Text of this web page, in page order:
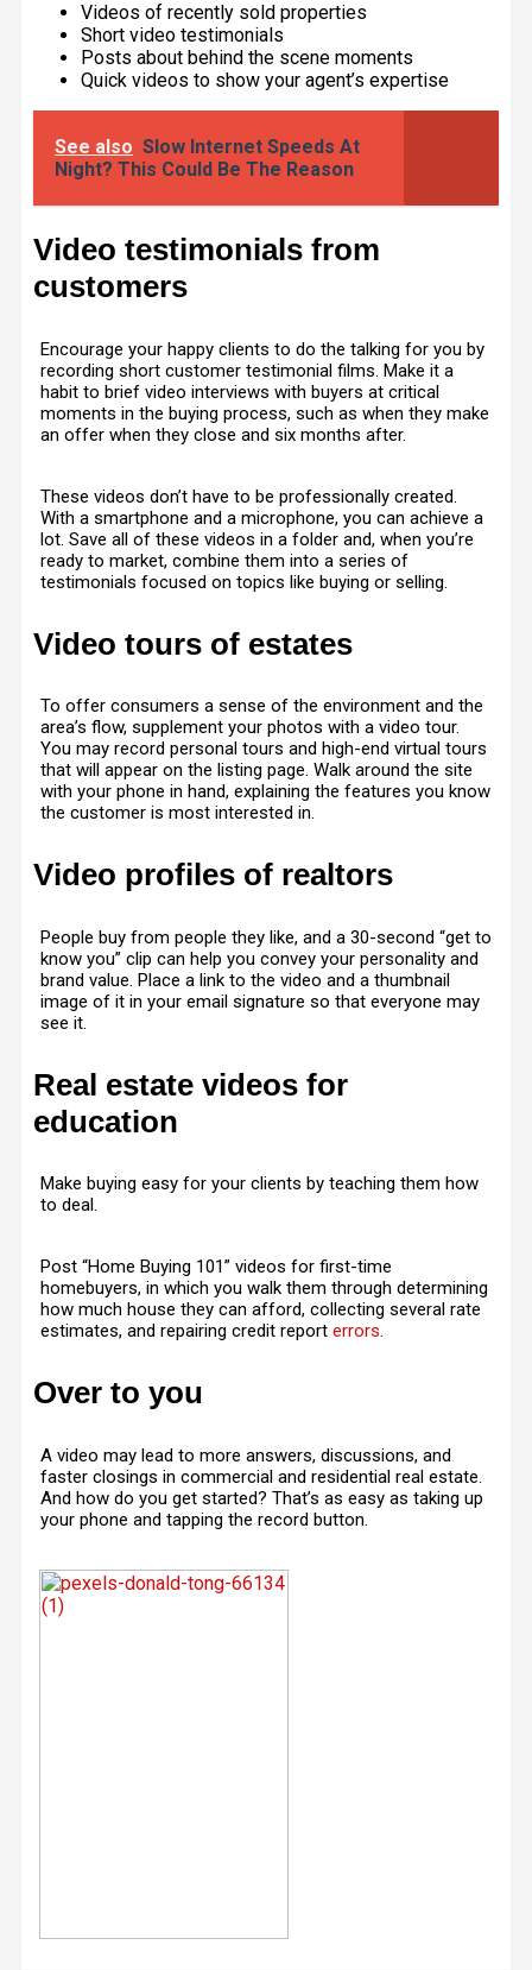
Videos of recently sold properties
Short video testimonials
Posts about behind the scene moments
Quick videos to show your agent’s expertise
See also Slow Internet Speeds At
Night? This Could Be The Reason
Video testimonials from
customers
Encourage your happy clients to do the talking for you by
recording short customer testimonial films. Make it a
habit to brief video interviews with buyers at critical
moments in the buying process, such as when they make
an offer when they close and six months after.
These videos don’t have to be professionally created.
With a smartphone and a microphone, you can achieve a
lot. Save all of these videos in a folder and, when you’re
ready to market, combine them into a series of
testimonials focused on topics like buying or selling.
Video tours of estates
To offer consumers a sense of the environment and the
area’s flow, supplement your photos with a video tour.
You may record personal tours and high-end virtual tours
that will appear on the listing page. Walk around the site
with your phone in hand, explaining the features you know
the customer is most interested in.
Video profiles of realtors
People buy from people they like, and a 30-second “get to
know you” clip can help you convey your personality and
brand value. Place a link to the video and a thumbnail
image of it in your email signature so that everyone may
see it.
Real estate videos for
education
Make buying easy for your clients by teaching them how
to deal.
Post “Home Buying 101” videos for first-time
homebuyers, in which you walk them through determining
how much house they can afford, collecting several rate
estimates, and repairing credit report errors.
Over to you
A video may lead to more answers, discussions, and
faster closings in commercial and residential real estate.
And how do you get started? That’s as easy as taking up
your phone and tapping the record button.